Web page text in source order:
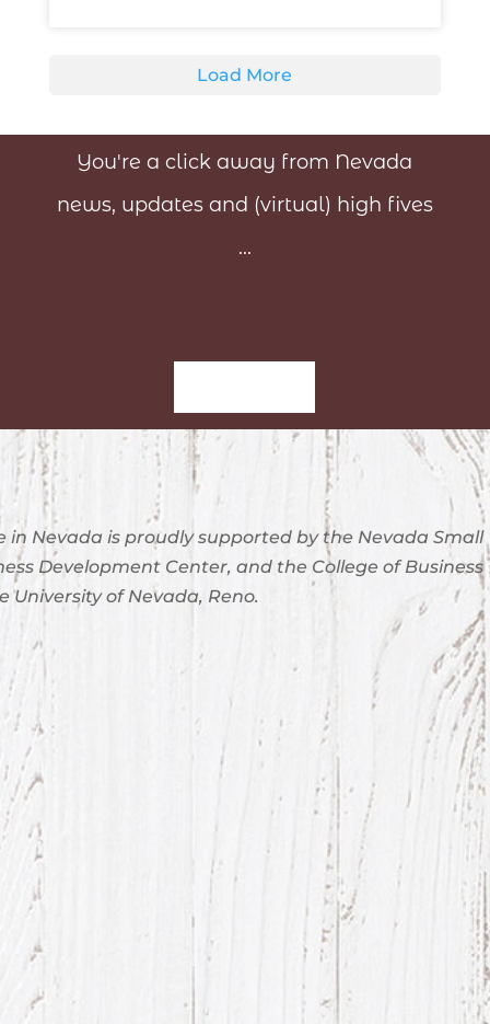
Load More
You're a click away from Nevada
news, updates and (virtual) high fives
...
in Nevada is proudly supported by the Nevada Small
Development Center, and the College of Business
University of Nevada, Reno.